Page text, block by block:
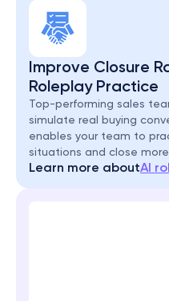
Improve Closure
Roleplay Practice
Top-performing sales
simulate real buying
enables your team to
situations and close
Learn more aboutAI